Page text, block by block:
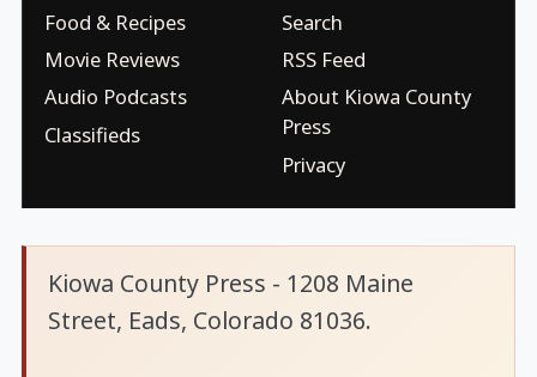
Food & Recipes
Movie Reviews
Audio Podcasts
Classifieds
Search
RSS Feed
About Kiowa County
Press
Privacy
Kiowa County Press - 1208 Maine
Street, Eads, Colorado 81036.